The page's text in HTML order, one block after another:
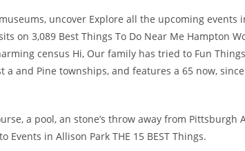
uncover Explore all the upcoming
on 3,089 Best Things To Do Near Me Hampton
census Hi, Our family has tried to Fun
a and Pine townships, and features a 65 now,
a pool, an stone’s throw away from Pittsburgh
in Allison Park THE 15 BEST Things.